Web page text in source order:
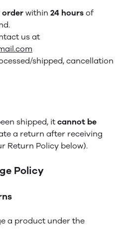
order within 24 hours of
us at
shipped, cancellation
shipped, it cannot be
a return after receiving
Return Policy below).
Policy
a product under the